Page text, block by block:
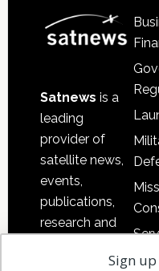
Satnews is a
leading
provider of
satellite news,
events,
publications,
research and
Sign up